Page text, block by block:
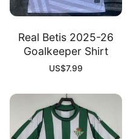
Real Betis 2025-26
Goalkeeper Shirt
US$7.99